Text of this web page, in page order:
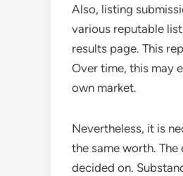
Also, listing
various reputable
results page. This
Over time, this may
own market.
Nevertheless, it is
the same worth.
decided on.